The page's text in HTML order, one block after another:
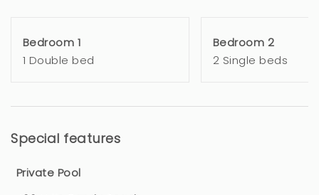
Bedroom 1
1 Double bed
Bedroom 2
2 Single beds
Special features
Private Pool